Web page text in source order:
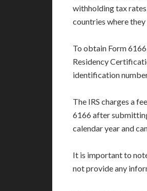
withholding tax
countries where they
To obtain Form
Residency
identification
The IRS charges a
6166 after
calendar year and
It is important to
not provide any